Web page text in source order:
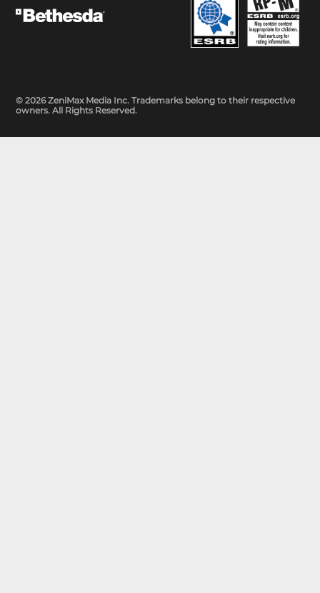
© 2026 ZeniMax Media Inc. Trademarks belong to their respective
owners. All Rights Reserved.